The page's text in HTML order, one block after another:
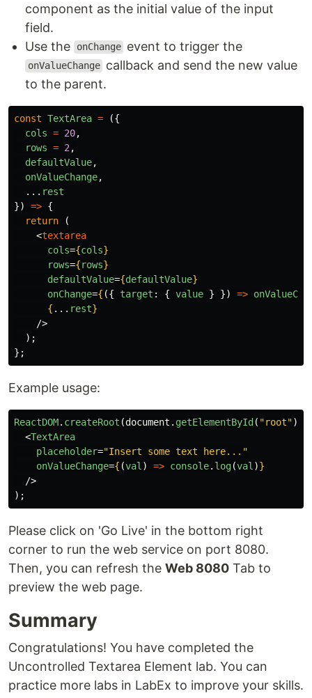
component as the initial value of the input
field.
Use the
onChange event to trigger the
onValueChange callback and send the new value
to the parent.
const TextArea =
({
cols = 20,
rows = 2 ,
defaultValue,
onValueChange,
... rest
})
=> {
return
(
<textarea
cols={cols}
rows={rows}
defaultValue={defaultValue}
onChange={ ({ target : { value } }) =>
{ ... rest}
/>
);
};
Example usage:
ReactDOM. createRoot (document . getElementById ( "root")).
<TextArea
placeholder="Insert some text here..."
onValueChange={ (val ) => console. log(val )}
/>
);
Please click on 'Go Live' in the bottom right
corner to run the web service on port 8080.
Then, you can refresh the Web 8080 Tab to
preview the web page.
Summary
Congratulations! You have completed the
Uncontrolled Textarea Element lab. You can
practice more labs in LabEx to improve your skills.